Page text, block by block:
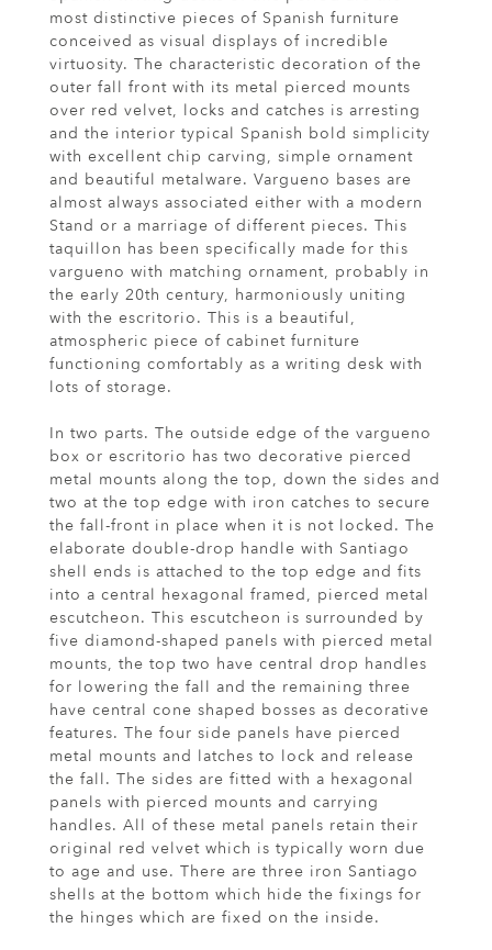
most distinctive pieces of Spanish furniture
conceived as visual displays of incredible
virtuosity. The characteristic decoration of the
outer fall front with its metal pierced mounts
over red velvet, locks and catches is arresting
and the interior typical Spanish bold simplicity
with excellent chip carving, simple ornament
and beautiful metalware. Vargueno bases are
almost always associated either with a modern
Stand or a marriage of different pieces. This
taquillon has been specifically made for this
vargueno with matching ornament, probably in
the early 20th century, harmoniously uniting
with the escritorio. This is a beautiful,
atmospheric piece of cabinet furniture
functioning comfortably as a writing desk with
lots of storage.
In two parts. The outside edge of the vargueno
box or escritorio has two decorative pierced
metal mounts along the top, down the sides and
two at the top edge with iron catches to secure
the fall-front in place when it is not locked. The
elaborate double-drop handle with Santiago
shell ends is attached to the top edge and fits
into a central hexagonal framed, pierced metal
escutcheon. This escutcheon is surrounded by
five diamond-shaped panels with pierced metal
mounts, the top two have central drop handles
for lowering the fall and the remaining three
have central cone shaped bosses as decorative
features. The four side panels have pierced
metal mounts and latches to lock and release
the fall. The sides are fitted with a hexagonal
panels with pierced mounts and carrying
handles. All of these metal panels retain their
original red velvet which is typically worn due
to age and use. There are three iron Santiago
shells at the bottom which hide the fixings for
the hinges which are fixed on the inside.